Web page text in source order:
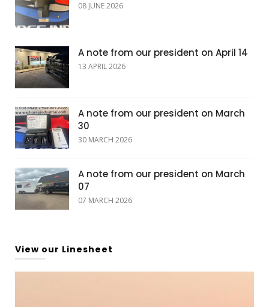
08 JUNE 2026
A note from our president on April 14
13 APRIL 2026
A note from our president on March
30
30 MARCH 2026
A note from our president on March
07
07 MARCH 2026
View our Linesheet